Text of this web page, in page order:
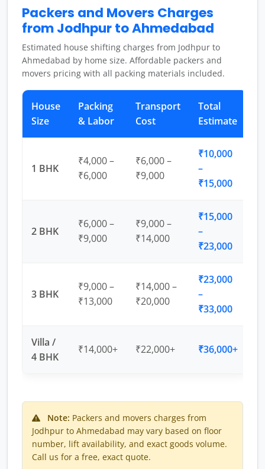
Packers and Movers Charges
from Jodhpur to Ahmedabad
Estimated house shifting charges from Jodhpur to
Ahmedabad by home size. Affordable packers and
movers pricing with all packing materials included.
House
Size
Packing
& Labor
Transport
Cost
Total
Estimate
1 BHK
₹4,000 –
₹6,000
₹6,000 –
₹9,000
₹10,000
–
₹15,000
2 BHK
₹6,000 –
₹9,000
₹9,000 –
₹14,000
₹15,000
–
₹23,000
3 BHK
₹9,000 –
₹13,000
₹14,000 –
₹20,000
₹23,000
–
₹33,000
Villa /
4 BHK
₹14,000+ ₹22,000+ ₹36,000+
Note: Packers and movers charges from
Jodhpur to Ahmedabad may vary based on floor
number, lift availability, and exact goods volume.
Call us for a free, exact quote.